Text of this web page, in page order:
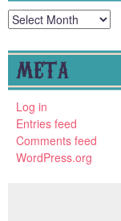
Archives
META
Log in
Entries feed
Comments feed
WordPress.org